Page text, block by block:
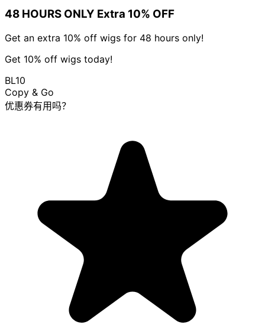
48 HOURS ONLY Extra 10% OFF
Get an extra 10% off wigs for 48 hours only!
Get 10% off wigs today!
BL10
Copy & Go
优惠券有用吗？